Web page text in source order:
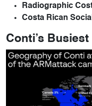
Radiographic
Costa Rican
Conti’s